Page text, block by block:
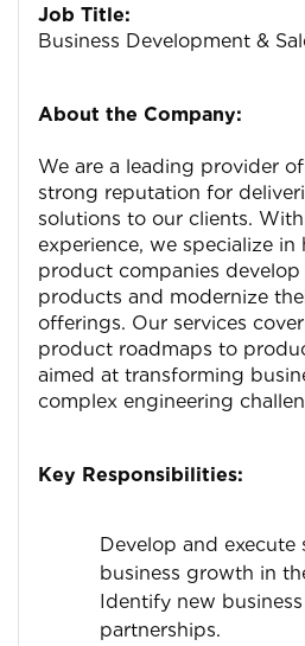
Job Title:
Business Development &
About the Company:
We are a leading provider
strong reputation for
solutions to our clients.
experience, we specialize
product companies
products and modernize
offerings. Our services
product roadmaps to
aimed at transforming
complex engineering
Key Responsibilities:
Develop and
business growth in
Identify new
partnerships.